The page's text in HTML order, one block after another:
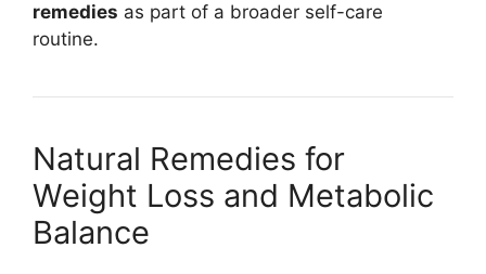
remedies as part of a broader self-care
routine.
Natural Remedies for
Weight Loss and Metabolic
Balance